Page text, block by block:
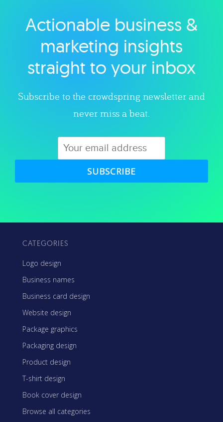
Explore category
Actionable business &
marketing insights
straight to your inbox
Subscribe to the crowdspring newsletter and
never miss a beat.
SUBSCRIBE
CATEGORIES
Logo design
Business names
Business card design
Website design
Package graphics
Packaging design
Product design
T-shirt design
Book cover design
Browse all categories